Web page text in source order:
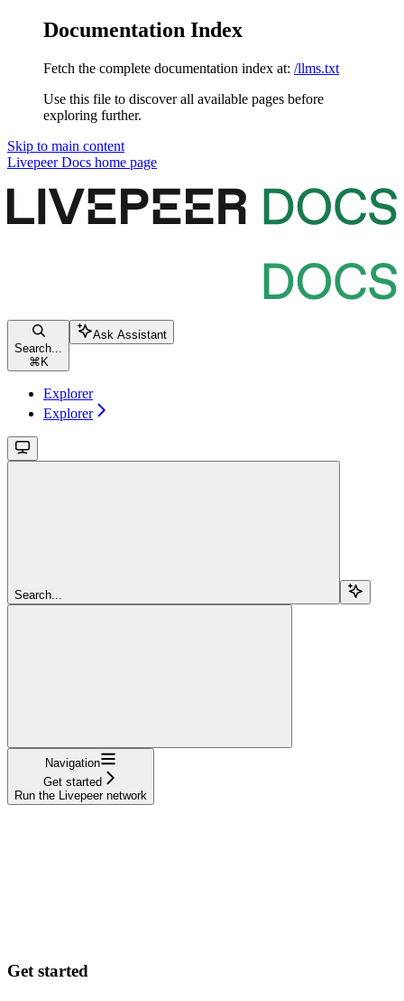
Documentation Index
Fetch the complete documentation index at: /llms.txt
Use this file to discover all available pages before
exploring further.
Skip to main content
Livepeer Docs home page
Search...
⌘ K
Ask Assistant
Explorer
Explorer
Search...
Navigation
Get started
Run the Livepeer network
Get started